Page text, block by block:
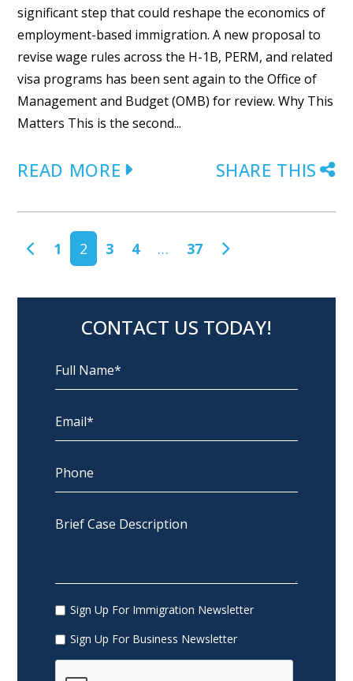
significant step that could reshape the economics of
employment-based immigration. A new proposal to
revise wage rules across the H-1B, PERM, and related
visa programs has been sent again to the Office of
Management and Budget (OMB) for review. Why This
Matters This is the second...
READ MORE SHARE THIS
POSTS NAVIGATION
1 2 3 4 … 37
CONTACT US TODAY!
Sign Up For Immigration Newsletter
Sign Up For Business Newsletter